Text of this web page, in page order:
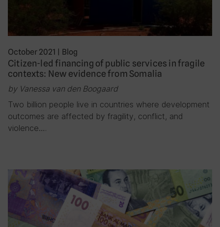
October 2021 | Blog
Citizen-led financing of public services in fragile
contexts: New evidence from Somalia
by Vanessa van den Boogaard
Two billion people live in countries where development
outcomes are affected by fragility, conflict, and
violence….